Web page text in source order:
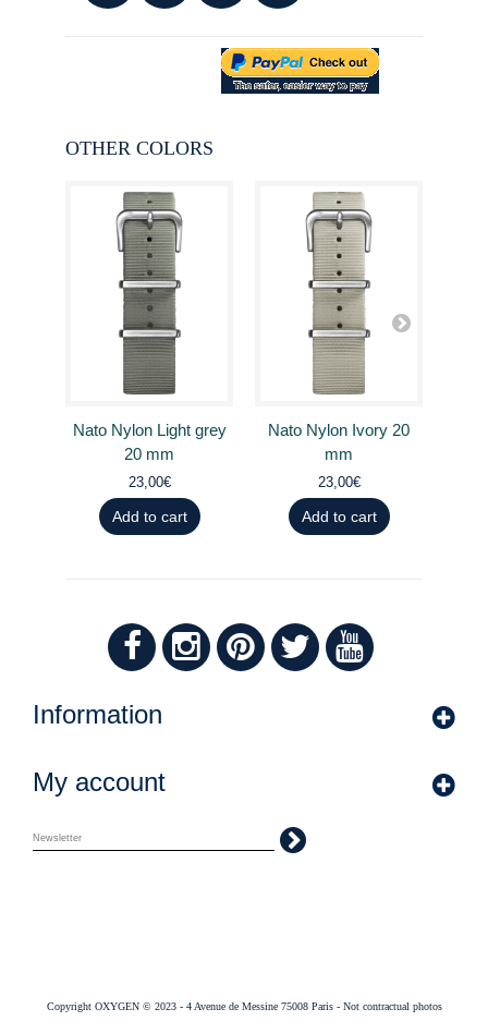
OTHER COLORS
Nato Nylon Light grey
20 mm
23,00€
Add to cart
Nato Nylon Ivory 20
mm
23,00€
Add to cart
Information
My account
Copyright OXYGEN © 2023 - 4 Avenue de Messine 75008 Paris - Not contractual photos